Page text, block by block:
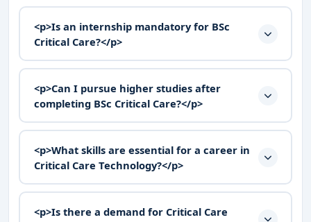
<p>Is an internship mandatory for BSc
Critical Care?</p>
<p>Can I pursue higher studies after
completing BSc Critical Care?</p>
<p>What skills are essential for a career in
Critical Care Technology?</p>
<p>Is there a demand for Critical Care